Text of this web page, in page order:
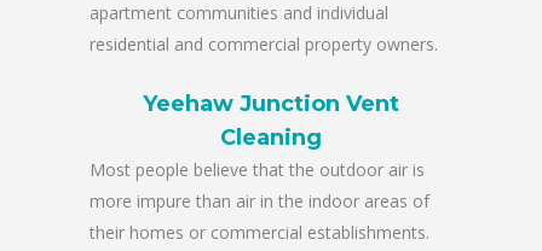
apartment communities and individual
residential and commercial property owners.
Yeehaw Junction Vent
Cleaning
Most people believe that the outdoor air is
more impure than air in the indoor areas of
their homes or commercial establishments.